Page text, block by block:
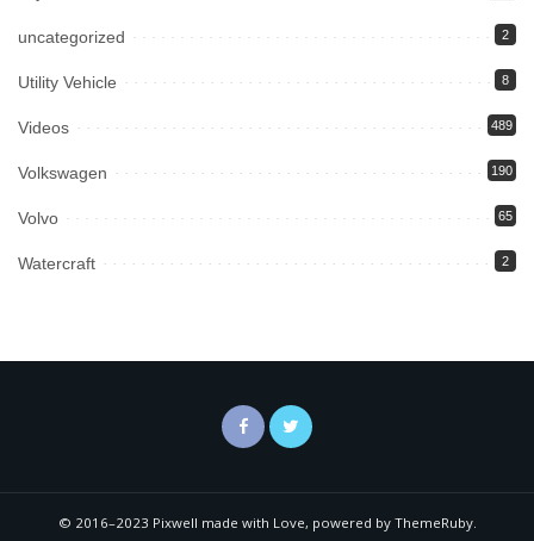
uncategorized 2
Utility Vehicle 8
Videos 489
Volkswagen 190
Volvo 65
Watercraft 2
© 2016–2023 Pixwell made with Love, powered by ThemeRuby.